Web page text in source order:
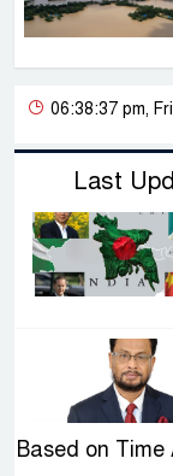
06:38:37 pm,
Last
Based on Time